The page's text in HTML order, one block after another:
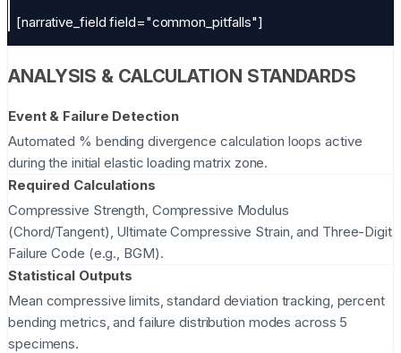
[narrative_field field="common_pitfalls"]
ANALYSIS & CALCULATION STANDARDS
Event & Failure Detection
Automated % bending divergence calculation loops active
during the initial elastic loading matrix zone.
Required Calculations
Compressive Strength, Compressive Modulus
(Chord/Tangent), Ultimate Compressive Strain, and Three-Digit
Failure Code (e.g., BGM).
Statistical Outputs
Mean compressive limits, standard deviation tracking, percent
bending metrics, and failure distribution modes across 5
specimens.